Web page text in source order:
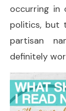
occurring in
politics, but
partisan
definitely